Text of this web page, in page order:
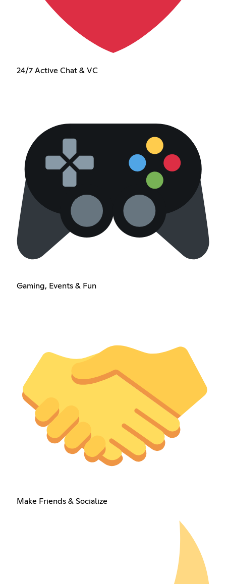
24/7 Active Chat & VC
Gaming, Events & Fun
Make Friends & Socialize